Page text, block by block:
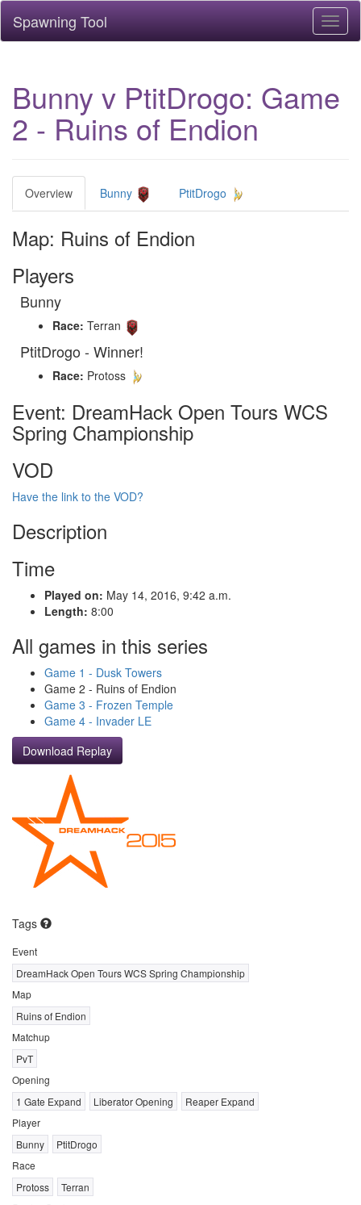
Spawning Tool
Bunny v PtitDrogo: Game
2 - Ruins of Endion
Overview Bunny PtitDrogo
Map: Ruins of Endion
Players
Bunny
Race: Terran
PtitDrogo - Winner!
Race: Protoss
Event: DreamHack Open Tours WCS
Spring Championship
VOD
Have the link to the VOD?
Description
Time
Played on: May 14, 2016, 9:42 a.m.
Length: 8:00
All games in this series
Game 1 - Dusk Towers
Game 2 - Ruins of Endion
Game 3 - Frozen Temple
Game 4 - Invader LE
Download Replay
Tags
Event
DreamHack Open Tours WCS Spring Championship
Map
Ruins of Endion
Matchup
PvT
Opening
1 Gate Expand
Liberator Opening
Reaper Expand
Player
Bunny
PtitDrogo
Race
Protoss
Terran